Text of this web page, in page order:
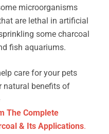
microorganisms
are lethal in artificial
some charcoal
fish aquariums.
care for your pets
natural benefits of
The Complete
& Its Applications.